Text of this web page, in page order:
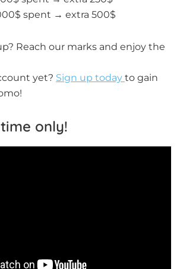
spent → extra 500$
Reach our marks and enjoy the
yet? Sign up today to gain
only!